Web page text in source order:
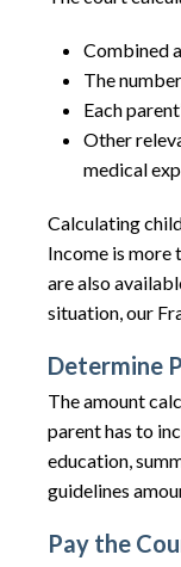
Combined
The
Each
Other
medical
Calculating
Income is more
are also
situation, our
Determine
The amount
parent has to
education,
guidelines
Pay the